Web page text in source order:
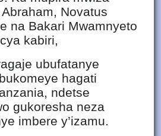
Novatus
na Bakari Mwamnyeto
kabiri,
ubufatanye
hagati
ndetse
gukoresha neza
imbere y’izamu.